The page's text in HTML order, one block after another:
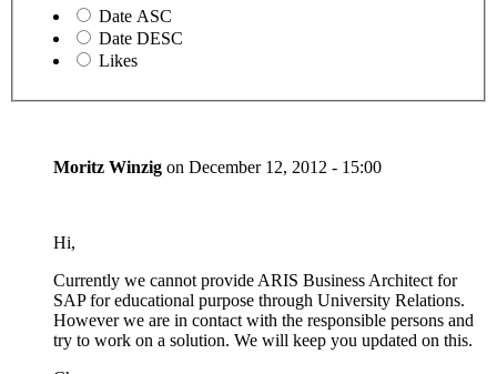
Date ASC
Date DESC
Likes
Moritz Winzig on December 12, 2012 - 15:00
Hi,
Currently we cannot provide ARIS Business Architect for
SAP for educational purpose through University Relations.
However we are in contact with the responsible persons and
try to work on a solution. We will keep you updated on this.